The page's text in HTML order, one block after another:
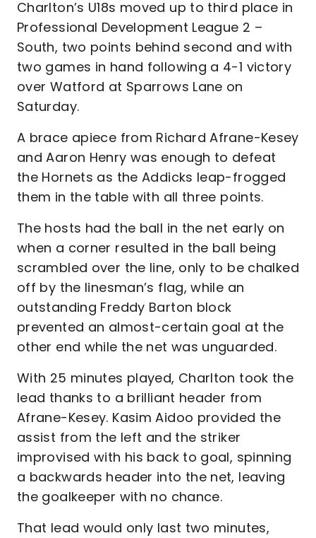
Charlton’s U18s moved up to third place in
Professional Development League 2 –
South, two points behind second and with
two games in hand following a 4-1 victory
over Watford at Sparrows Lane on
Saturday.
A brace apiece from Richard Afrane-Kesey
and Aaron Henry was enough to defeat
the Hornets as the Addicks leap-frogged
them in the table with all three points.
The hosts had the ball in the net early on
when a corner resulted in the ball being
scrambled over the line, only to be chalked
off by the linesman’s flag, while an
outstanding Freddy Barton block
prevented an almost-certain goal at the
other end while the net was unguarded.
With 25 minutes played, Charlton took the
lead thanks to a brilliant header from
Afrane-Kesey. Kasim Aidoo provided the
assist from the left and the striker
improvised with his back to goal, spinning
a backwards header into the net, leaving
the goalkeeper with no chance.
That lead would only last two minutes,